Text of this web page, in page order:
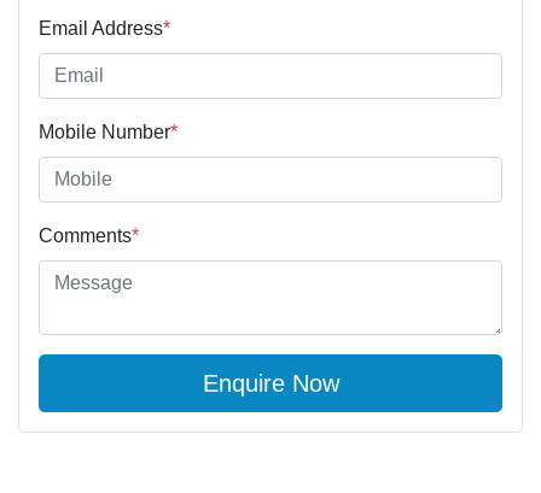
Email Address*
Mobile Number*
Comments*
Enquire Now